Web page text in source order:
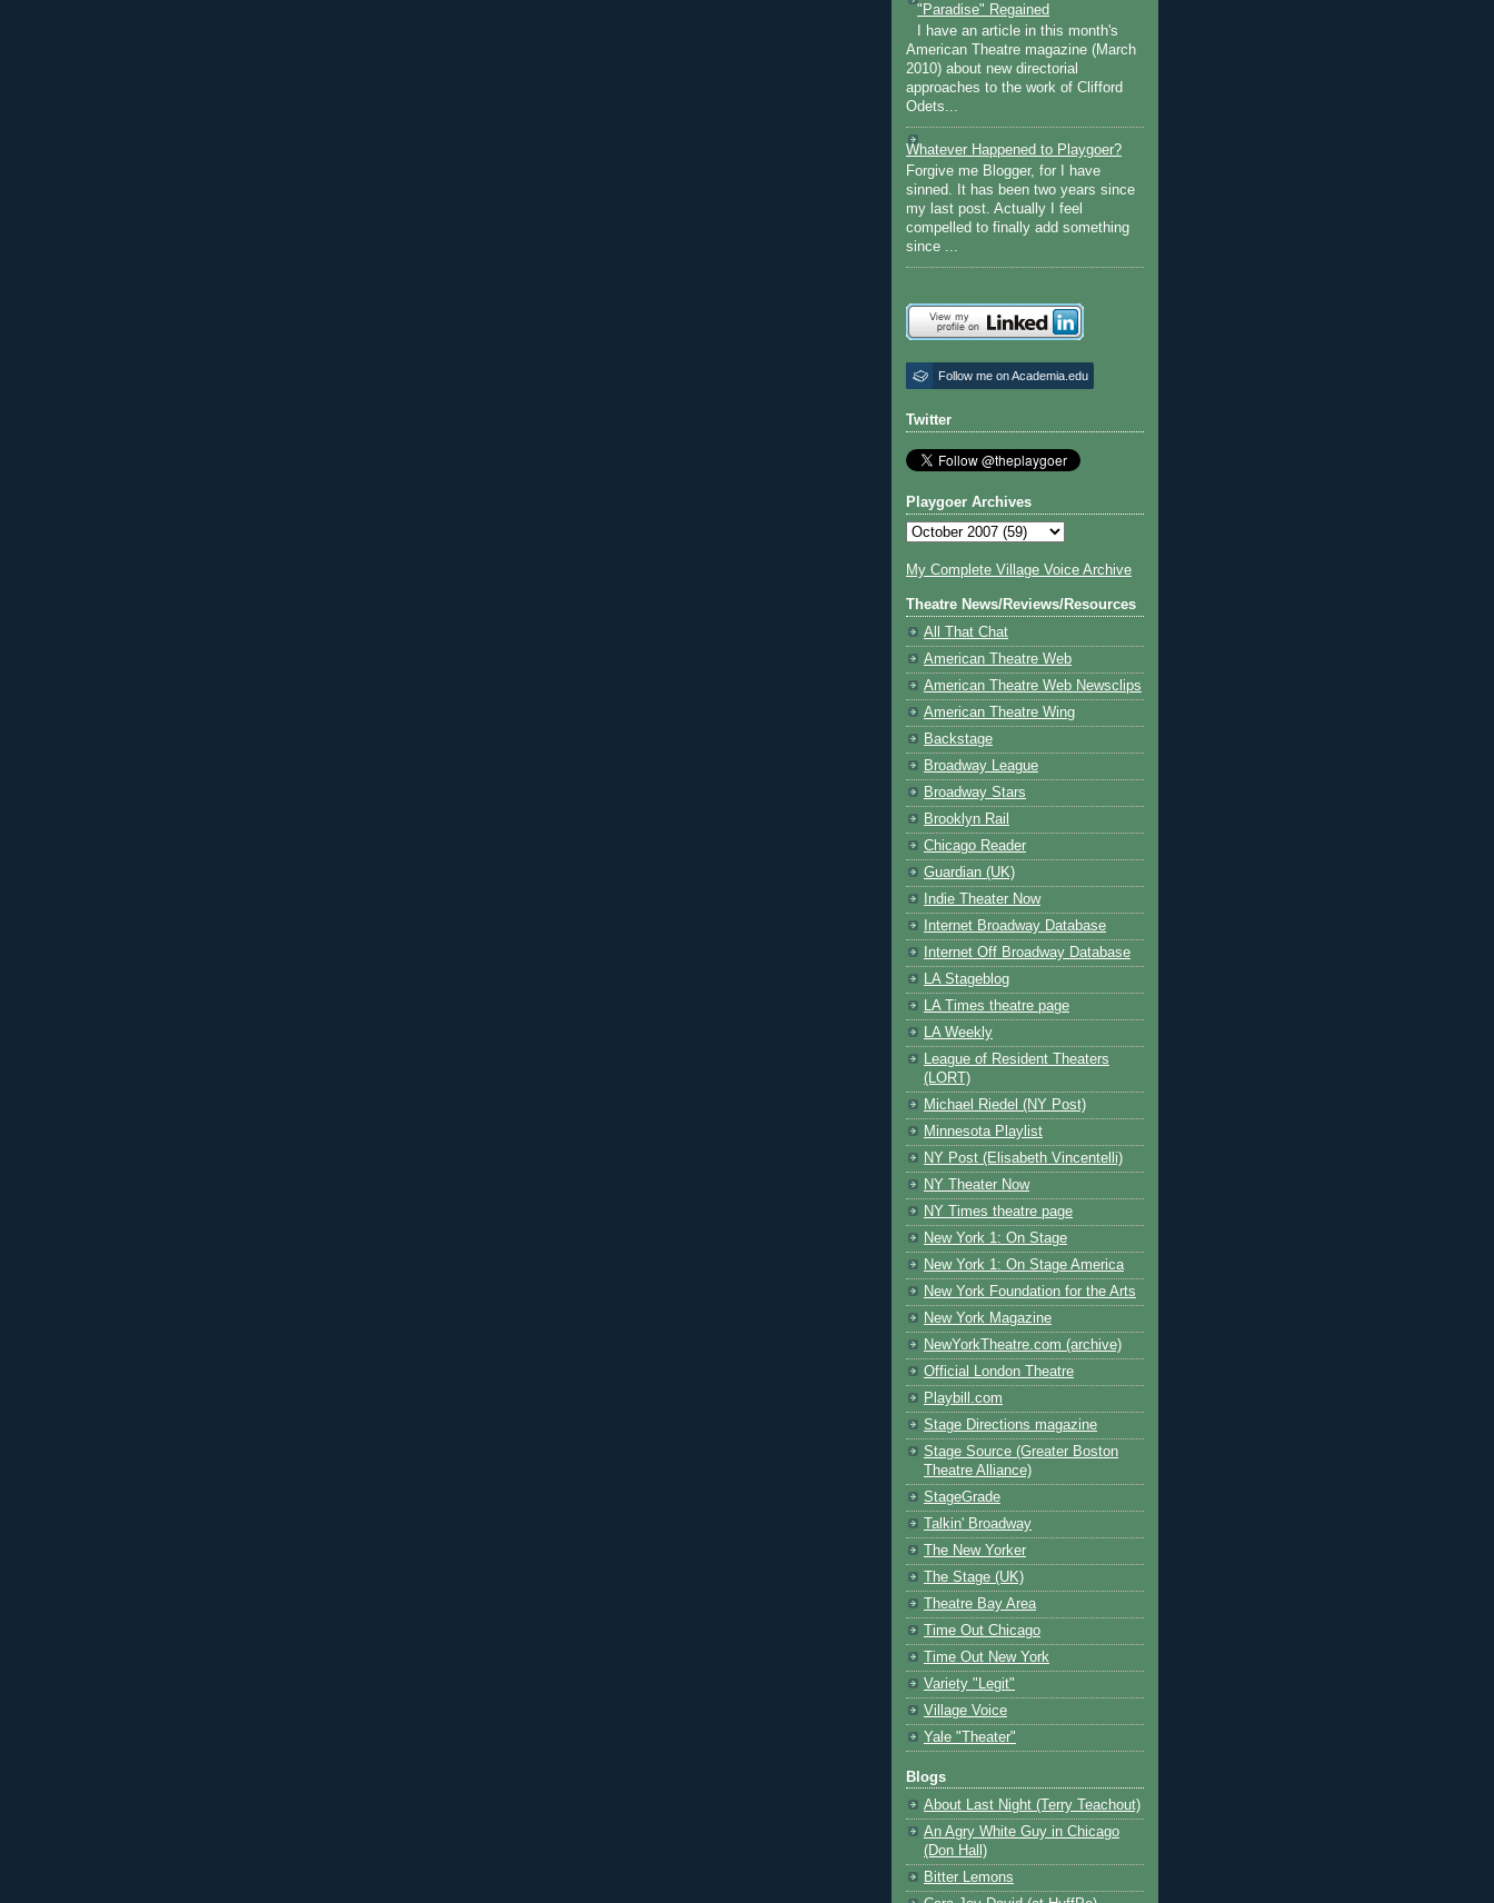
"Paradise" Regained
I have an article in this month's
American Theatre magazine (March
2010) about new directorial
approaches to the work of Clifford
Odets...
Whatever Happened to Playgoer?
Forgive me Blogger, for I have
sinned. It has been two years since
my last post. Actually I feel
compelled to finally add something
since ...
Follow me on Academia.edu
Twitter
Playgoer Archives
My Complete Village Voice Archive
Theatre News/Reviews/Resources
All That Chat
American Theatre Web
American Theatre Web Newsclips
American Theatre Wing
Backstage
Broadway League
Broadway Stars
Brooklyn Rail
Chicago Reader
Guardian (UK)
Indie Theater Now
Internet Broadway Database
Internet Off Broadway Database
LA Stageblog
LA Times theatre page
LA Weekly
League of Resident Theaters
(LORT)
Michael Riedel (NY Post)
Minnesota Playlist
NY Post (Elisabeth Vincentelli)
NY Theater Now
NY Times theatre page
New York 1: On Stage
New York 1: On Stage America
New York Foundation for the Arts
New York Magazine
NewYorkTheatre.com (archive)
Official London Theatre
Playbill.com
Stage Directions magazine
Stage Source (Greater Boston
Theatre Alliance)
StageGrade
Talkin' Broadway
The New Yorker
The Stage (UK)
Theatre Bay Area
Time Out Chicago
Time Out New York
Variety "Legit"
Village Voice
Yale "Theater"
Blogs
About Last Night (Terry Teachout)
An Agry White Guy in Chicago
(Don Hall)
Bitter Lemons